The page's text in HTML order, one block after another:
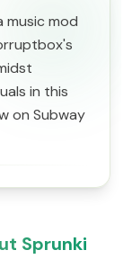
music mod
in this
on Subway
Sprunki